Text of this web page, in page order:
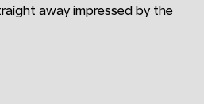
away impressed by the